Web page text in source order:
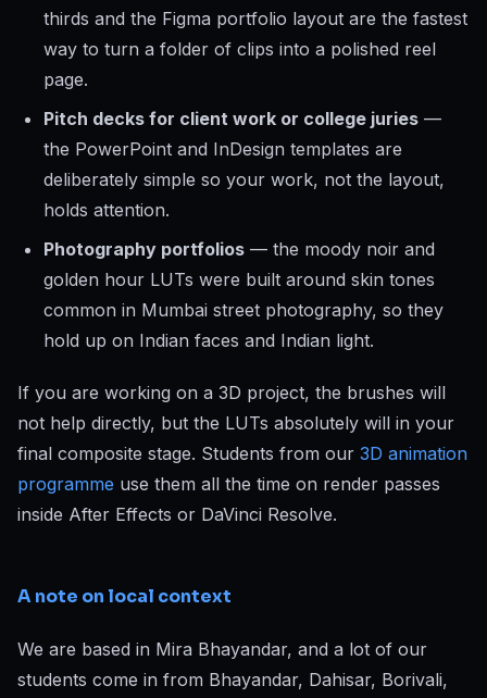
thirds and the Figma portfolio layout are the fastest
way to turn a folder of clips into a polished reel
page.
Pitch decks for client work or college juries —
the PowerPoint and InDesign templates are
deliberately simple so your work, not the layout,
holds attention.
Photography portfolios — the moody noir and
golden hour LUTs were built around skin tones
common in Mumbai street photography, so they
hold up on Indian faces and Indian light.
If you are working on a 3D project, the brushes will
not help directly, but the LUTs absolutely will in your
final composite stage. Students from our 3D animation
programme use them all the time on render passes
inside After Effects or DaVinci Resolve.
A note on local context
We are based in Mira Bhayandar, and a lot of our
students come in from Bhayandar, Dahisar, Borivali,